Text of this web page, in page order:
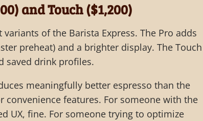
and Touch ($1,200)
of the Barista Express. The Pro adds
preheat) and a brighter display. The Touch
saved drink profiles.
meaningfully better espresso than the
convenience features. For someone with the
UX, fine. For someone trying to optimize